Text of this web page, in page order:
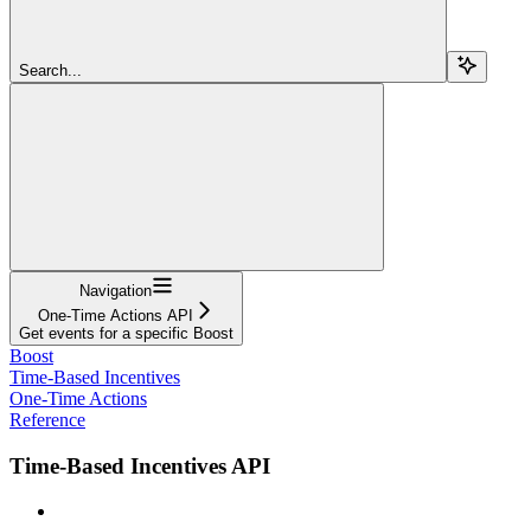
Search...
Navigation
One-Time Actions API
Get events for a specific Boost
Boost
Time-Based Incentives
One-Time Actions
Reference
Time-Based Incentives API